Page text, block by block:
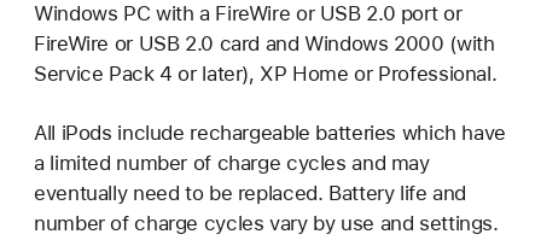
Windows PC with a FireWire or USB 2.0 port or
FireWire or USB 2.0 card and Windows 2000 (with
Service Pack 4 or later), XP Home or Professional.
All iPods include rechargeable batteries which have
a limited number of charge cycles and may
eventually need to be replaced. Battery life and
number of charge cycles vary by use and settings.